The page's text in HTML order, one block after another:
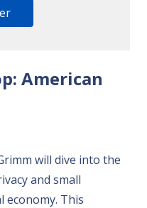
American
will dive into the
and small
economy. This